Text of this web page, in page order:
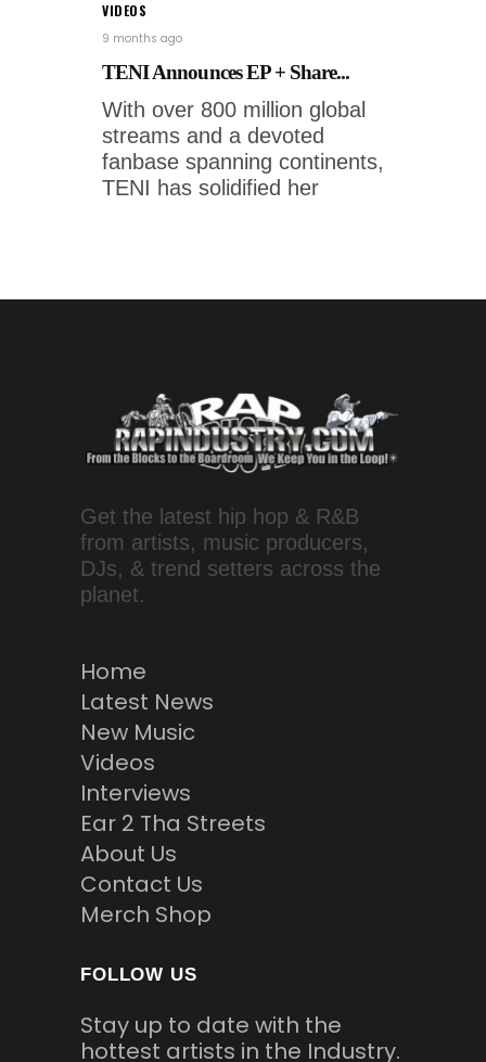
VIDEOS
9 months ago
TENI Announces EP + Share...
With over 800 million global
streams and a devoted
fanbase spanning continents,
TENI has solidified her
Get the latest hip hop & R&B
from artists, music producers,
DJs, & trend setters across the
planet.
Home
Latest News
New Music
Videos
Interviews
Ear 2 Tha Streets
About Us
Contact Us
Merch Shop
FOLLOW US
Stay up to date with the
hottest artists in the Industry.